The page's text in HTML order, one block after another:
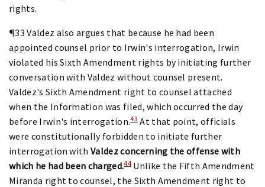
rights.
¶33 Valdez also argues that because he had been
appointed counsel prior to Irwin's interrogation, Irwin
violated his Sixth Amendment rights by initiating further
conversation with Valdez without counsel present.
Valdez's Sixth Amendment right to counsel attached
when the Information was filed, which occurred the day
before Irwin's interrogation.43At that point, officials
were constitutionally forbidden to initiate further
interrogation withValdez concerning the offense with
which he had been charged.44Unlike the Fifth Amendment
Miranda right to counsel, the Sixth Amendment right to